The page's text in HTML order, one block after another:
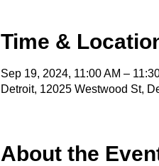
Time &
Sep 19, 2024, 11:00 AM –
Detroit, 12025 Westwood St,
About the